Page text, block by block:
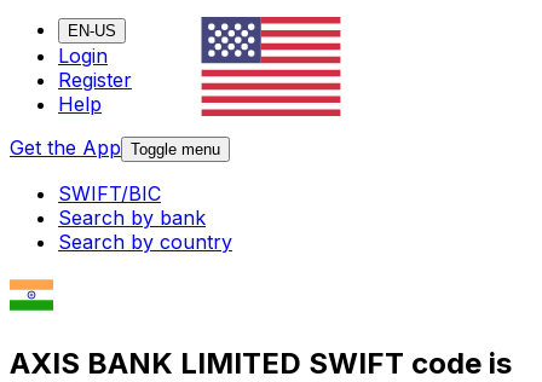
EN-US
Login
Register
Help
Get the App Toggle menu
SWIFT/BIC
Search by bank
Search by country
AXIS BANK LIMITED SWIFT code is